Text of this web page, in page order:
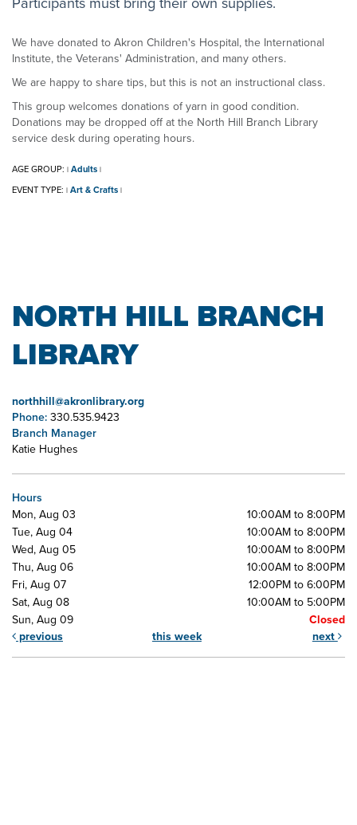
We have donated to Akron Children's Hospital, the International
Institute, the Veterans' Administration, and many others.
We are happy to share tips, but this is not an instructional class.
This group welcomes donations of yarn in good condition.
Donations may be dropped off at the North Hill Branch Library
service desk during operating hours.
AGE GROUP: | Adults |
EVENT TYPE: | Art & Crafts |
NORTH HILL BRANCH
LIBRARY
northhill@akronlibrary.org
Phone:330.535.9423
Branch Manager
Katie Hughes
Hours
Mon, Aug 03
10:00AM to 8:00PM
Tue, Aug 04
10:00AM to 8:00PM
Wed, Aug 05
10:00AM to 8:00PM
Thu, Aug 06
10:00AM to 8:00PM
Fri, Aug 07
12:00PM to 6:00PM
Sat, Aug 08
10:00AM to 5:00PM
Sun, Aug 09
Closed
previous
this week next